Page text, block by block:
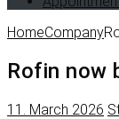
HomeCompany
Rofin now
11. March 2026